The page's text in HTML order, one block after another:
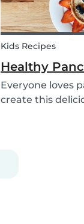
Kids Recipes
Healthy
Everyone loves
create this